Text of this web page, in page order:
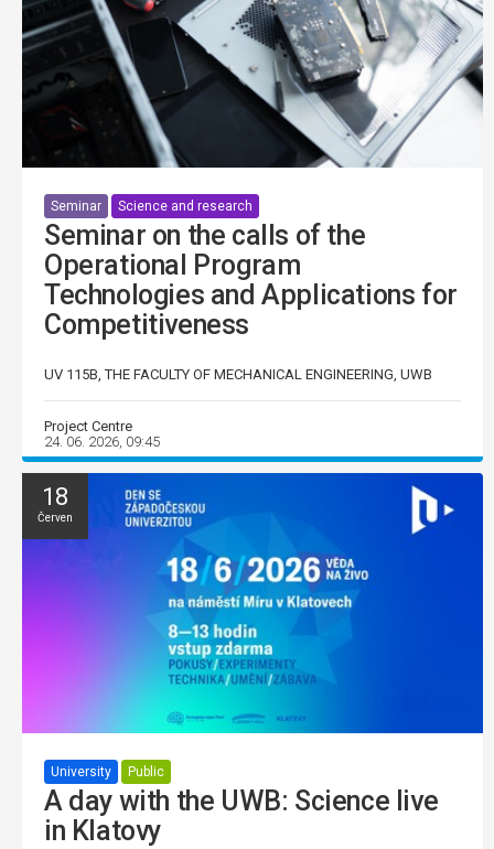
Seminar Science and research
Seminar on the calls of the
Operational Program
Technologies and Applications for
Competitiveness
UV 115B, THE FACULTY OF MECHANICAL ENGINEERING, UWB
Project Centre
24. 06. 2026, 09:45
18
Červen
University Public
A day with the UWB: Science live
in Klatovy